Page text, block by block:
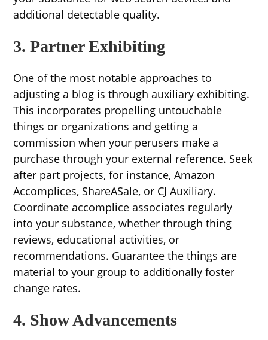
additional detectable quality.
3. Partner Exhibiting
One of the most notable approaches to
adjusting a blog is through auxiliary exhibiting.
This incorporates propelling untouchable
things or organizations and getting a
commission when your perusers make a
purchase through your external reference. Seek
after part projects, for instance, Amazon
Accomplices, ShareASale, or CJ Auxiliary.
Coordinate accomplice associates regularly
into your substance, whether through thing
reviews, educational activities, or
recommendations. Guarantee the things are
material to your group to additionally foster
change rates.
4. Show Advancements